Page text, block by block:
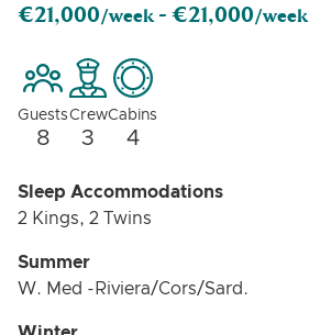
€21,000/week - €21,000/week
Guests
8
Crew
3
Cabins
4
Sleep Accommodations
2 Kings, 2 Twins
Summer
W. Med -Riviera/Cors/Sard.